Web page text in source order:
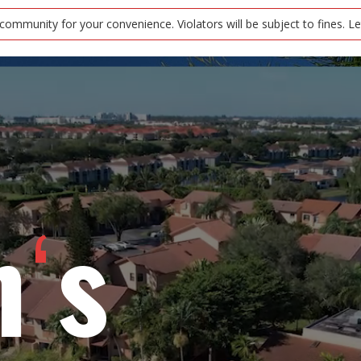
convenience. Violators will be subject to fines. Let’s keep
s
‘